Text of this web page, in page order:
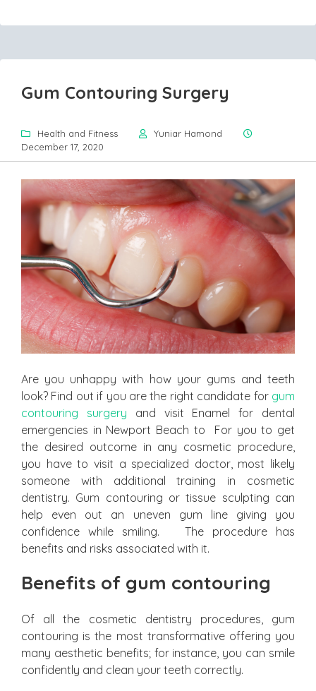
Gum Contouring Surgery
Health and Fitness
Yuniar Hamond
December 17, 2020
Are you unhappy with how your gums and teeth
look? Find out if you are the right candidate for gum
contouring surgery and visit Enamel for dental
emergencies in Newport Beach to For you to get
the desired outcome in any cosmetic procedure,
you have to visit a specialized doctor, most likely
someone with additional training in cosmetic
dentistry. Gum contouring or tissue sculpting can
help even out an uneven gum line giving you
confidence while smiling. The procedure has
benefits and risks associated with it.
Benefits of gum contouring
Of all the cosmetic dentistry procedures, gum
contouring is the most transformative offering you
many aesthetic benefits; for instance, you can smile
confidently and clean your teeth correctly.